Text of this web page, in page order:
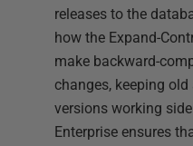
releases to the
how the Expand-
make backward-
changes, keeping
versions working
Enterprise ensures